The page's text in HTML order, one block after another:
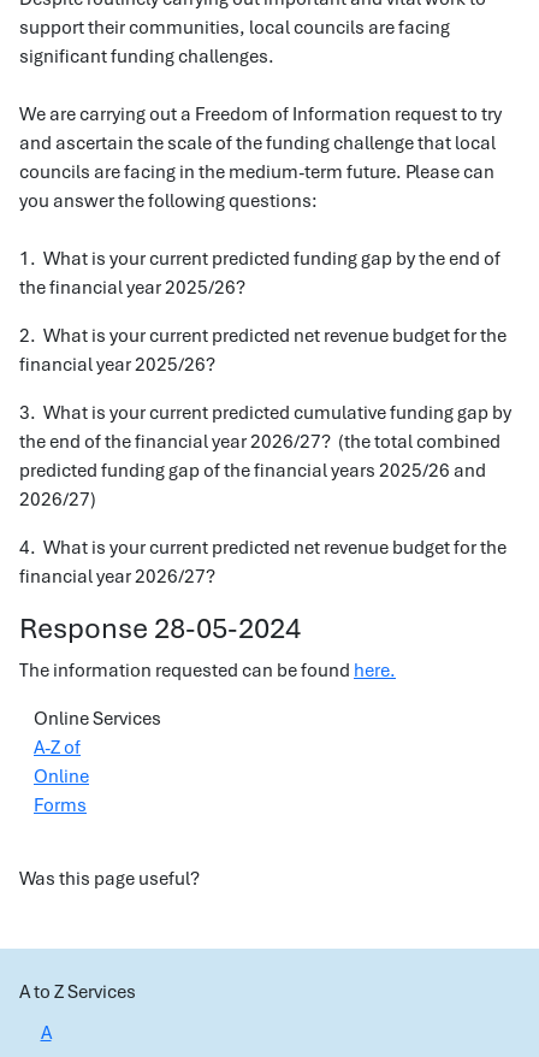
support their communities, local councils are facing
significant funding challenges.
We are carrying out a Freedom of Information request to try
and ascertain the scale of the funding challenge that local
councils are facing in the medium-term future. Please can
you answer the following questions:
1. What is your current predicted funding gap by the end of
the financial year 2025/26?
2. What is your current predicted net revenue budget for the
financial year 2025/26?
3. What is your current predicted cumulative funding gap by
the end of the financial year 2026/27? (the total combined
predicted funding gap of the financial years 2025/26 and
2026/27)
4. What is your current predicted net revenue budget for the
financial year 2026/27?
Response 28-05-2024
The information requested can be found here.
Online Services
A-Z of
Online
Forms
Was this page useful?
A to Z Services
A